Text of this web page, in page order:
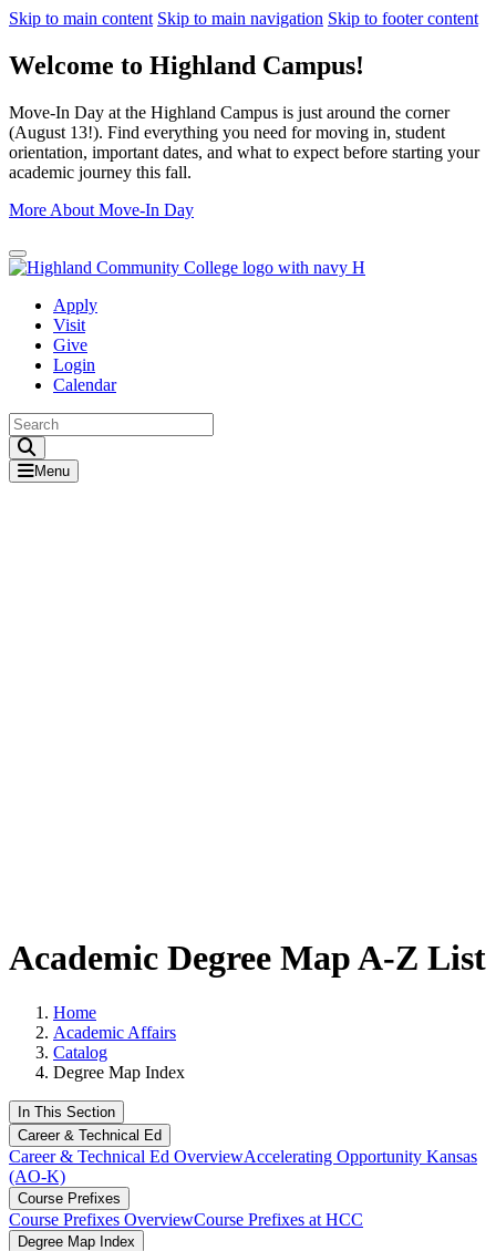
Skip to main content Skip to main navigation Skip to footer content
Welcome to Highland Campus!
Move-In Day at the Highland Campus is just around the corner
(August 13!). Find everything you need for moving in, student
orientation, important dates, and what to expect before starting your
academic journey this fall.
More About Move-In Day
Close Alert
Apply
Visit
Give
Login
Calendar
Menu
Academic Degree Map A-Z List
Home
Academic Affairs
Catalog
Degree Map Index
In This Section
Career & Technical Ed
Career & Technical Ed OverviewAccelerating Opportunity Kansas
(AO-K)
Course Prefixes
Course Prefixes OverviewCourse Prefixes at HCC
Degree Map Index